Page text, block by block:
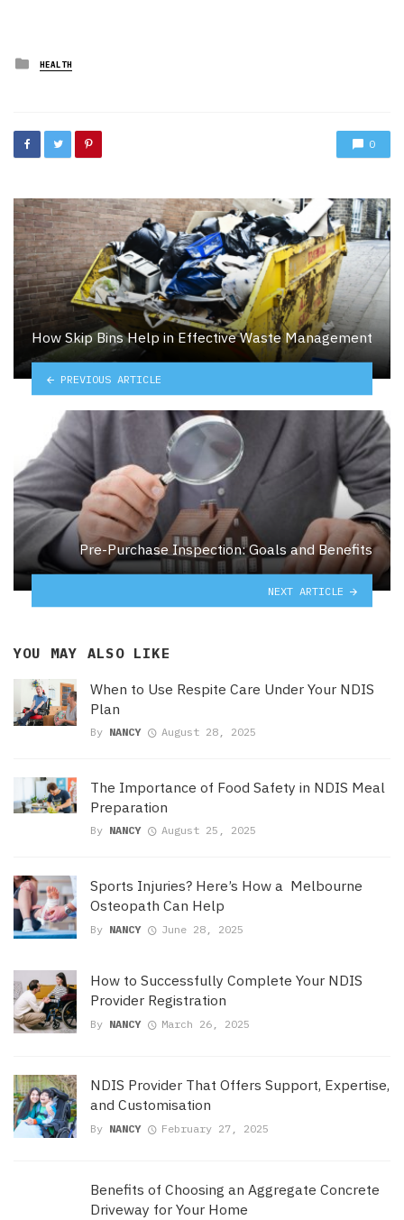
Posted
in
HEALTH
0
How Skip Bins Help in Effective Waste Management
PREVIOUS ARTICLE
Pre-Purchase Inspection: Goals and Benefits
NEXT ARTICLE
YOU MAY ALSO LIKE
When to Use Respite Care Under Your NDIS
Plan
By NANCY August 28, 2025
The Importance of Food Safety in NDIS Meal
Preparation
By NANCY August 25, 2025
Sports Injuries? Here’s How a Melbourne
Osteopath Can Help
By NANCY June 28, 2025
How to Successfully Complete Your NDIS
Provider Registration
By NANCY March 26, 2025
NDIS Provider That Offers Support, Expertise,
and Customisation
By NANCY February 27, 2025
Benefits of Choosing an Aggregate Concrete
Driveway for Your Home